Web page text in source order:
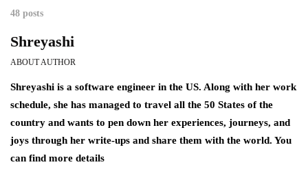
48 posts
Shreyashi
ABOUT AUTHOR
Shreyashi is a software engineer in the US. Along with her work
schedule, she has managed to travel all the 50 States of the
country and wants to pen down her experiences, journeys, and
joys through her write-ups and share them with the world. You
can find more details